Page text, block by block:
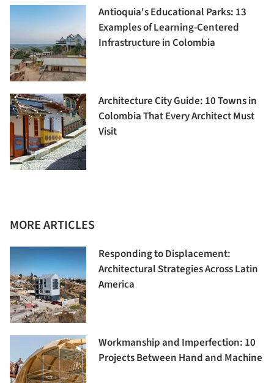
Antioquia's Educational Parks: 13
Examples of Learning-Centered
Infrastructure in Colombia
Architecture City Guide: 10 Towns in
Colombia That Every Architect Must
Visit
MORE ARTICLES
Responding to Displacement:
Architectural Strategies Across Latin
America
Workmanship and Imperfection: 10
Projects Between Hand and Machine